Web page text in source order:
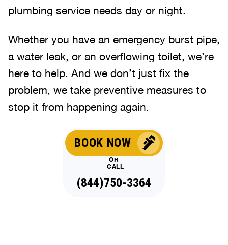
plumbing service needs day or night.
Whether you have an emergency burst pipe,
a water leak, or an overflowing toilet, we’re
here to help. And we don’t just fix the
problem, we take preventive measures to
stop it from happening again.
BOOK NOW
OR
CALL
(844)750-3364